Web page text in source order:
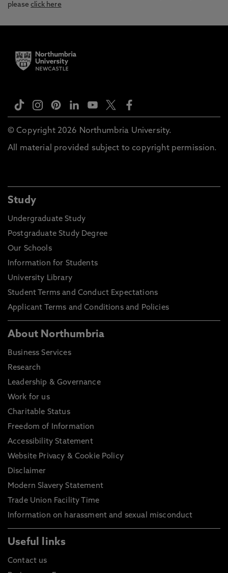
pleaseclick here
© Copyright 2026 Northumbria University.
All material provided subject to copyright permission.
Study
Undergraduate Study
Postgraduate Study Degree
Our Schools
Information for Students
University Library
Student Terms and Conduct Expectations
Applicant Terms and Conditions and Policies
About Northumbria
Business Services
Research
Leadership & Governance
Work for us
Charitable Status
Freedom of Information
Accessibility Statement
Website Privacy & Cookie Policy
Disclaimer
Modern Slavery Statement
Trade Union Facility Time
Information on harassment and sexual misconduct
Useful links
Contact us